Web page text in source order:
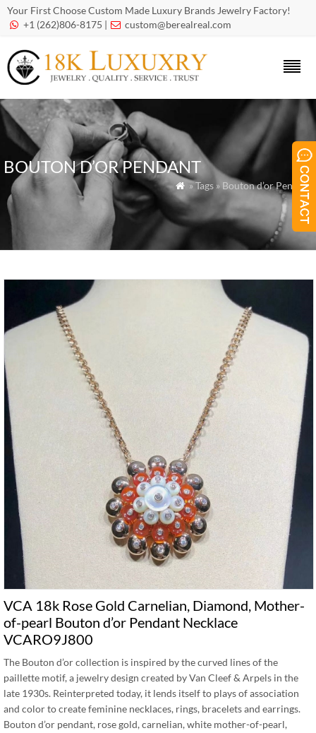
Your First Choose Custom Made Luxury Brands Jewelry Factory!
 +1 (262)806-8175 |  custom@berealreal.com
BOUTON D’OR PENDANT
 » Tags » Bouton d’or Pendant
VCA 18k Rose Gold Carnelian, Diamond, Mother-
of-pearl Bouton d’or Pendant Necklace
VCARO9J800
The Bouton d’or collection is inspired by the curved lines of the
paillette motif, a jewelry design created by Van Cleef & Arpels in the
late 1930s. Reinterpreted today, it lends itself to plays of association
and color to create feminine necklaces, rings, bracelets and earrings.
Bouton d’or pendant, rose gold, carnelian, white mother-of-pearl,